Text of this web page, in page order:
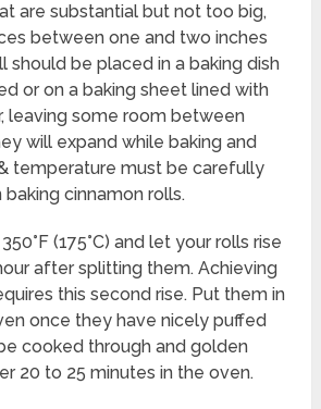
are substantial but not too big,
between one and two inches
should be placed in a baking dish
or on a baking sheet lined with
leaving some room between
will expand while baking and
temperature must be carefully
cinnamon rolls.
(175°C) and let your rolls rise
after splitting them. Achieving
this second rise. Put them in
once they have nicely puffed
cooked through and golden
20 to 25 minutes in the oven.